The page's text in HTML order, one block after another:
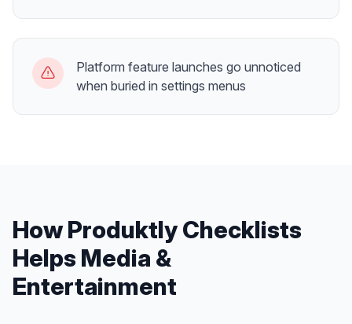
Platform feature launches go unnoticed
when buried in settings menus
How ProduktlyChecklists
Helps Media &
Entertainment